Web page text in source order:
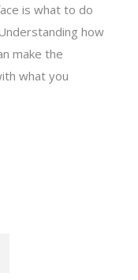
is what to do
how
make the
what you